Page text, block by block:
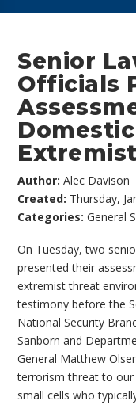
Senior
Officials
Author:Alec Davison
Created: Thursday,
Categories:General
On Tuesday, two
presented their
extremist threat
testimony before the
National Security
Sanborn and
General Matthew
terrorism threat to
small cells who